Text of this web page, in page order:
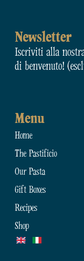
Menu
Home
The Pastificio
Our Pasta
Gift Boxes
Recipes
Shop
Newsletter
Iscriviti alla
di benvenuto!